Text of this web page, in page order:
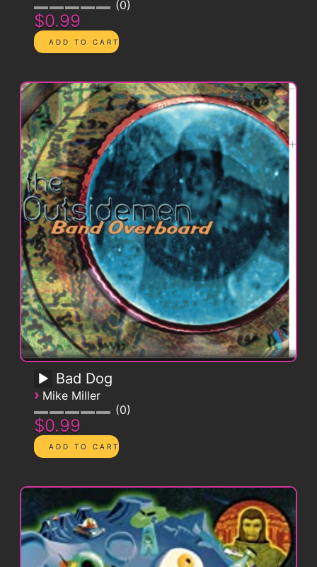
0
$0.99
Bad Dog
› Mike Miller
0
$0.99